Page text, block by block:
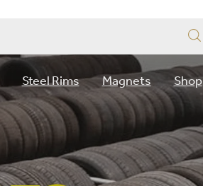
Steel Rims Magnets Shop